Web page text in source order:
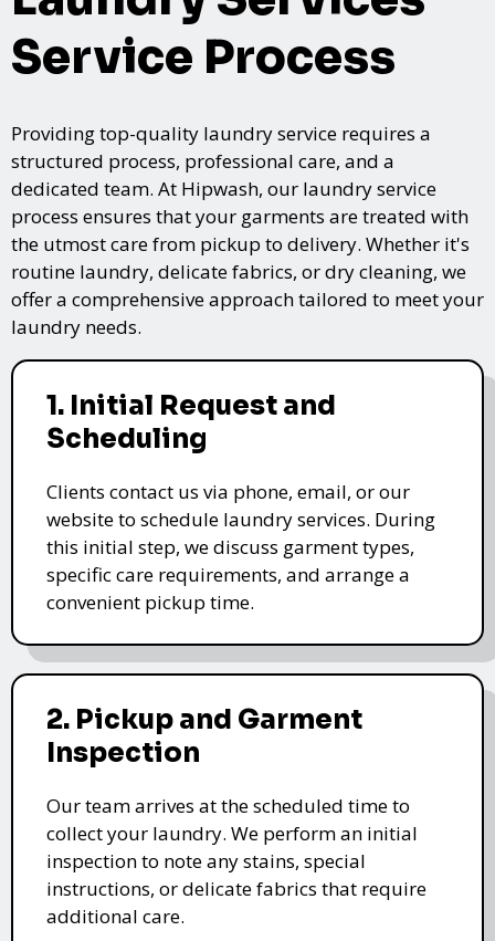
Service Process
Providing top-quality laundry service requires a
structured process, professional care, and a
dedicated team. At Hipwash, our laundry service
process ensures that your garments are treated with
the utmost care from pickup to delivery. Whether it's
routine laundry, delicate fabrics, or dry cleaning, we
offer a comprehensive approach tailored to meet your
laundry needs.
1. Initial Request and
Scheduling
Clients contact us via phone, email, or our
website to schedule laundry services. During
this initial step, we discuss garment types,
specific care requirements, and arrange a
convenient pickup time.
2. Pickup and Garment
Inspection
Our team arrives at the scheduled time to
collect your laundry. We perform an initial
inspection to note any stains, special
instructions, or delicate fabrics that require
additional care.